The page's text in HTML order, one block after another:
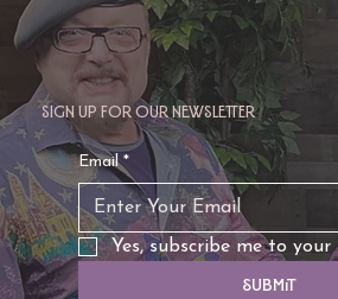
TAURUS: Monte's Guidance
Sign up for our newsletter
Email *
Yes, subscribe me to your
Submit